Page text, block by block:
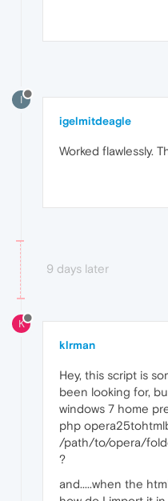
I
igelmitdeagle
Worked flawlessly.
9 days later
K
klrman
Hey, this script is
been looking for,
windows 7 home
php
/path/to/opera/
?
and.....when the